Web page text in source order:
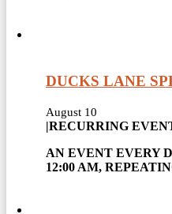
DUCKS LANE
August 10
|RECURRING
AN EVENT EVERY
12:00 AM,